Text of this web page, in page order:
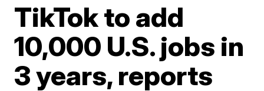
TikTok to add
10,000 U.S. jobs in
3 years, reports